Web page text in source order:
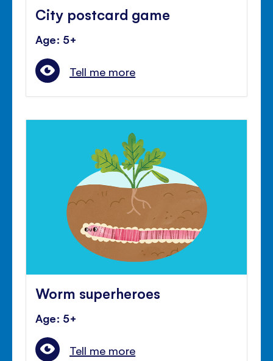
City postcard game
Age: 5+
Tell me more
Worm superheroes
Age: 5+
Tell me more